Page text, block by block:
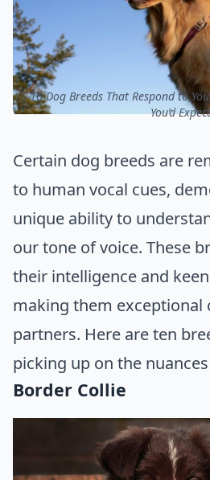
ⓒ 10 Dog Breeds That Respond to
You’d Expect
Certain dog breeds are
to human vocal cues,
unique ability to
our tone of voice. These
their intelligence and
making them exceptional
partners. Here are ten
picking up on the
Border Collie